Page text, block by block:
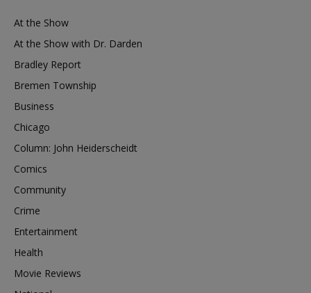
At the Show
At the Show with Dr. Darden
Bradley Report
Bremen Township
Business
Chicago
Column: John Heiderscheidt
Comics
Community
Crime
Entertainment
Health
Movie Reviews